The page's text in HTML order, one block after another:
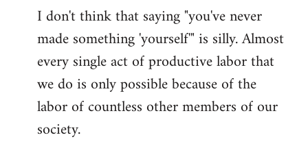
I don't think that saying "you've never
made something 'yourself'" is silly. Almost
every single act of productive labor that
we do is only possible because of the
labor of countless other members of our
society.